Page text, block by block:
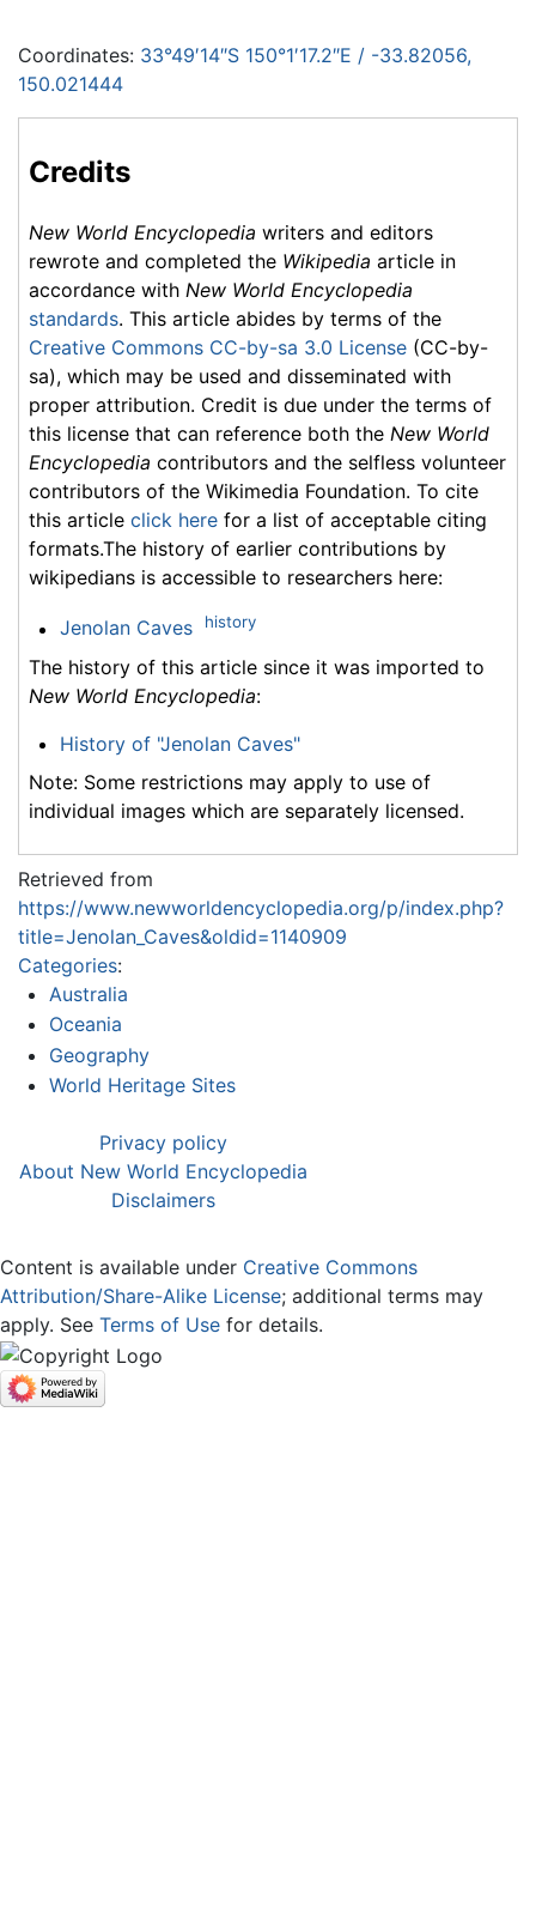
Coordinates: 33°49′14″S 150°1′17.2″E / -33.82056,
150.021444
Credits
New World Encyclopedia writers and editors
rewrote and completed the Wikipedia article in
accordance with New World Encyclopedia
standards. This article abides by terms of the
Creative Commons CC-by-sa 3.0 License (CC-by-
sa), which may be used and disseminated with
proper attribution. Credit is due under the terms of
this license that can reference both the New World
Encyclopedia contributors and the selfless volunteer
contributors of the Wikimedia Foundation. To cite
this article click here for a list of acceptable citing
formats.The history of earlier contributions by
wikipedians is accessible to researchers here:
Jenolan Caves history
The history of this article since it was imported to
New World Encyclopedia:
History of "Jenolan Caves"
Note: Some restrictions may apply to use of
individual images which are separately licensed.
Retrieved from
https://www.newworldencyclopedia.org/p/index.php?
title=Jenolan_Caves&oldid=1140909
Categories:
Australia
Oceania
Geography
World Heritage Sites
Privacy policy
About New World Encyclopedia
Disclaimers
Content is available under Creative Commons
Attribution/Share-Alike License; additional terms may
apply. See Terms of Use for details.